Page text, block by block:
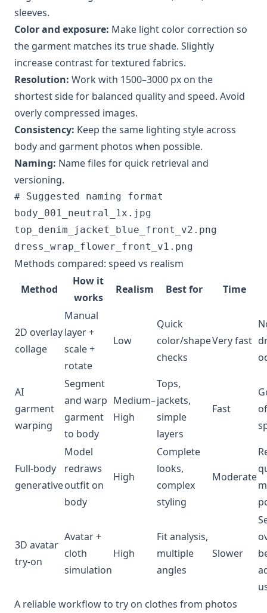
sleeves.
Color and exposure: Make light color correction so
the garment matches its true shade. Slightly
increase contrast for textured fabrics.
Resolution: Work with 1500–3000 px on the
shortest side for balanced quality and speed. Avoid
overly compressed images.
Consistency: Keep the same lighting style across
body and garment photos when possible.
Naming: Name files for quick retrieval and
versioning.
# Suggested naming format
body_001_neutral_1x.jpg
top_denim_jacket_blue_front_v2.png
Methods compared: speed vs realism
Method
How it
works
Realism Best for Time
2D overlay
collage
Manual
layer +
scale +
rotate
Low
Quick
color/shape
checks
Very fast
AI
garment
warping
Segment
and warp
garment
to body
Medium–
High
Tops,
jackets,
simple
layers
Fast
of
Full-body
generative
Model
redraws
outfit on
body
High
Complete
looks,
complex
styling
Moderate
3D avatar
try-on
Avatar +
cloth
simulation
High
Fit analysis,
multiple
angles
Slower
A reliable workflow to try on clothes from photos